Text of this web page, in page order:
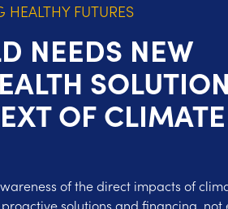
HEALTHY FUTURES
NEEDS NEW
OF CLIMATE
of the direct impacts of
solutions and financing, not